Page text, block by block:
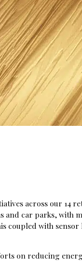
across our 14
and car parks, with
coupled with
on reducing